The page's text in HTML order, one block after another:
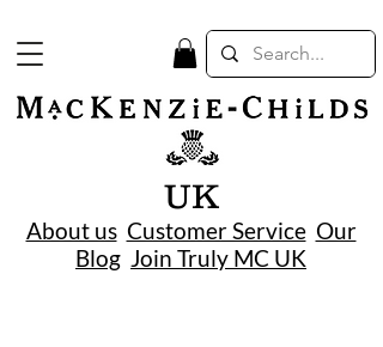
About us Customer Service Our
Blog Join Truly MC UK
UK